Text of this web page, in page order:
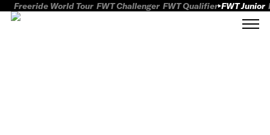
Freeride World Tour FWT Challenger FWT Qualifier FWT Junior